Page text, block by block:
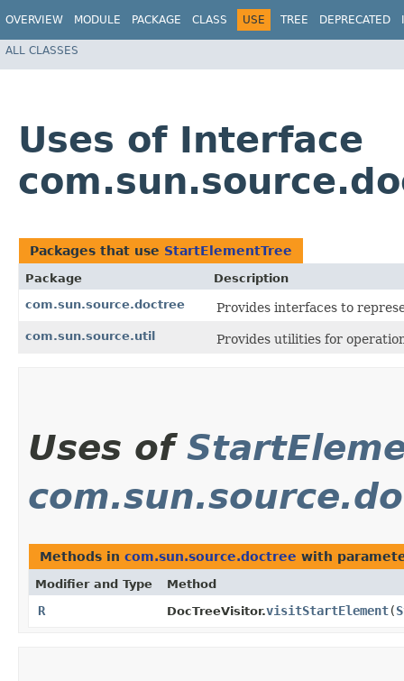
OVERVIEW MODULE PACKAGE CLASS USE TREE DEPRECATED
ALL CLASSES
Uses of Interface
Packages that use StartElementTree
Package
Description
com.sun.source.doctree
Provides interfaces to
com.sun.source.util Provides utilities for
Uses of
Methods in com.sun.source.doctree with
Modifier and Type Method
R DocTreeVisitor.visitStartElement​(